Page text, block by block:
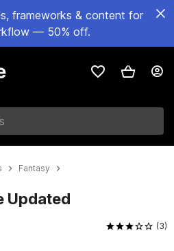
frameworks & content for
— 50% off.
Fantasy
Updated
(3)